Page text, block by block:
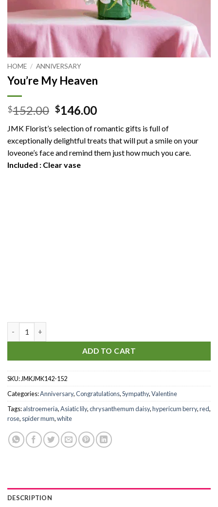
HOME / ANNIVERSARY
You’re My Heaven
$152.00 Original
was:
$152.00.
$146.00Current
is:
$146.00.
JMK Florist’s selection of romantic gifts is full of
exceptionally delightful treats that will put a smile on your
loveone’s face and remind them just how much you care.
Included : Clear vase
ADD TO CART
SKU: JMKJMK142-152
Categories:Anniversary,Congratulations,Sympathy,Valentine
Tags:alstroemeria,Asiatic lily,chrysanthemum daisy,hypericum berry,red,
rose, spider mum,white
DESCRIPTION